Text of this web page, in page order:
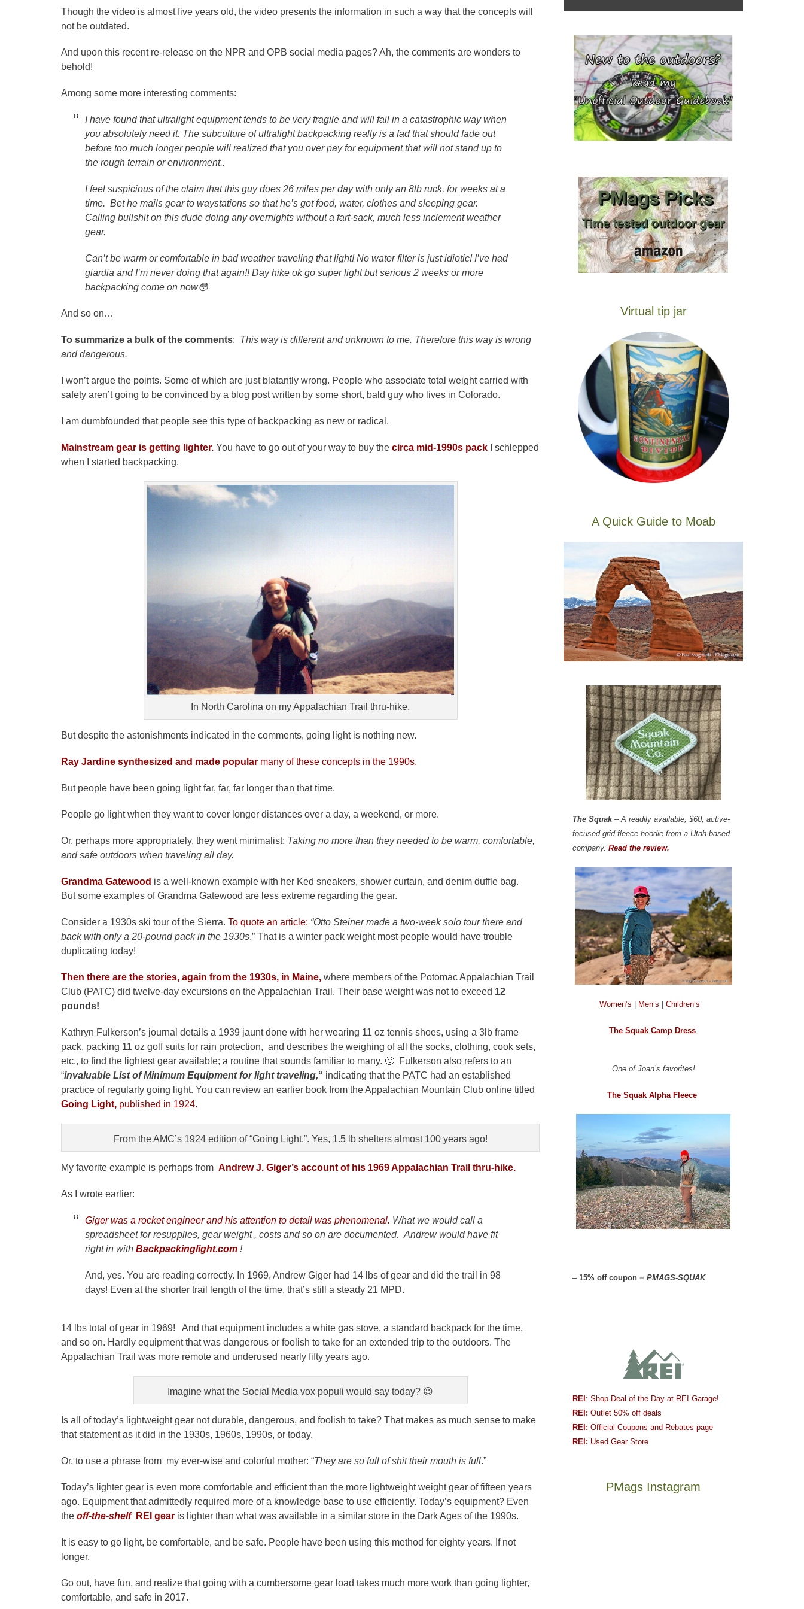
Though the video is almost five years old, the video presents the information in such a way that the concepts will
not be outdated.
And upon this recent re-release on the NPR and OPB social media pages? Ah, the comments are wonders to
behold!
Among some more interesting comments:
I have found that ultralight equipment tends to be very fragile and will fail in a catastrophic way when
you absolutely need it. The subculture of ultralight backpacking really is a fad that should fade out
before too much longer people will realized that you over pay for equipment that will not stand up to
the rough terrain or environment..
I feel suspicious of the claim that this guy does 26 miles per day with only an 8lb ruck, for weeks at a
time. Bet he mails gear to waystations so that he’s got food, water, clothes and sleeping gear.
Calling bullshit on this dude doing any overnights without a fart-sack, much less inclement weather
gear.
Can’t be warm or comfortable in bad weather traveling that light! No water filter is just idiotic! I’ve had
giardia and I’m never doing that again!! Day hike ok go super light but serious 2 weeks or more
backpacking come on now😳
And so on…
To summarize a bulk of the comments: This way is different and unknown to me. Therefore this way is wrong
and dangerous.
I won’t argue the points. Some of which are just blatantly wrong. People who associate total weight carried with
safety aren’t going to be convinced by a blog post written by some short, bald guy who lives in Colorado.
I am dumbfounded that people see this type of backpacking as new or radical.
Mainstream gear is getting lighter. You have to go out of your way to buy the circa mid-1990s pack
I schlepped
when I started backpacking.
In North Carolina on my Appalachian Trail thru-hike.
But despite the astonishments indicated in the comments, going light is nothing new.
Ray Jardine synthesized and made popular many of these concepts in the 1990s.
But people have been going light far, far, far longer than that time.
People go light when they want to cover longer distances over a day, a weekend, or more.
Or, perhaps more appropriately, they went minimalist: Taking no more than they needed to be warm, comfortable,
and safe outdoors when traveling all day.
Grandma Gatewood is a well-known example with her Ked sneakers, shower curtain, and denim duffle bag.
But some examples of Grandma Gatewood are less extreme regarding the gear.
Consider a 1930s ski tour of the Sierra. To quote an article: “Otto Steiner made a two-week solo tour there and
back with only a 20-pound pack in the 1930s.” That is a winter pack weight most people would have trouble
duplicating today!
Then there are the stories, again from the 1930s, in Maine, where members of the Potomac Appalachian Trail
Club (PATC) did twelve-day excursions on the Appalachian Trail. Their base weight was not to exceed 12
pounds!
Kathryn Fulkerson’s journal details a 1939 jaunt done with her wearing 11 oz tennis shoes, using a 3lb frame
pack, packing 11 oz golf suits for rain protection, and describes the weighing of all the socks, clothing, cook sets,
etc., to find the lightest gear available; a routine that sounds familiar to many. 🙂 Fulkerson also refers to an
“invaluable List of Minimum Equipment for light traveling,“ indicating that the PATC had an established
practice of regularly going light. You can review an earlier book from the Appalachian Mountain Club online titled
Going Light, published in 1924.
From the AMC’s 1924 edition of “Going Light.”. Yes, 1.5 lb shelters almost 100 years ago!
My favorite example is perhaps from Andrew J. Giger’s account of his 1969 Appalachian Trail thru-hike.
As I wrote earlier:
Giger was a rocket engineer and his attention to detail was phenomenal. What we would call a
spreadsheet for resupplies, gear weight , costs and so on are documented. Andrew would have fit
right in with Backpackinglight.com !
And, yes. You are reading correctly. In 1969, Andrew Giger had 14 lbs of gear and did the trail in 98
days! Even at the shorter trail length of the time, that’s still a steady 21 MPD.
14 lbs total of gear in 1969! And that equipment includes a white gas stove, a standard backpack for the time,
and so on. Hardly equipment that was dangerous or foolish to take for an extended trip to the outdoors. The
Appalachian Trail was more remote and underused nearly fifty years ago.
Imagine what the Social Media vox populi would say today? 😉
Is all of today’s lightweight gear not durable, dangerous, and foolish to take? That makes as much sense to make
that statement as it did in the 1930s, 1960s, 1990s, or today.
Or, to use a phrase from my ever-wise and colorful mother: “They are so full of shit their mouth is full.”
Today’s lighter gear is even more comfortable and efficient than the more lightweight weight gear of fifteen years
ago. Equipment that admittedly required more of a knowledge base to use efficiently. Today’s equipment? Even
the off-the-shelfREI gear is lighter than what was available in a similar store in the Dark Ages of the 1990s.
It is easy to go light, be comfortable, and be safe. People have been using this method for eighty years. If not
longer.
Go out, have fun, and realize that going with a cumbersome gear load takes much more work than going lighter,
comfortable, and safe in 2017.
Virtual tip jar
A Quick Guide to Moab
The Squak– A readily available, $60, active-
focused grid fleece hoodie from a Utah-based
company. Read the review.
Women’s Men’s Children’s
The Squak Camp Dress
One of Joan’s favorites!
The Squak Alpha Fleece
– 15% off coupon = PMAGS-SQUAK
REI: Shop Deal of the Day at REI Garage!
REI: Outlet 50% off deals
REI: Official Coupons and Rebates page
REI: Used Gear Store
PMags Instagram